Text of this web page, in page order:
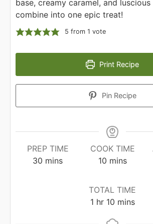
base, creamy caramel, and
combine into one epic treat!
5 from 1 vote
Print Recipe
Pin Recipe
PREP TIME
30 minutes
mins
COOK TIME
10minutes
mins
TOTAL TIME
1hour
hr 10minutes
mins